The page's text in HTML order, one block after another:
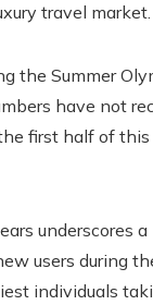
travel market.
the Summer
have not
first half of
underscores
users during
individuals